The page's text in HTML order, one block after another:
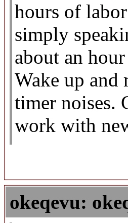
hours of
simply
about an
Wake up and
timer noises.
work with
okeqevu: